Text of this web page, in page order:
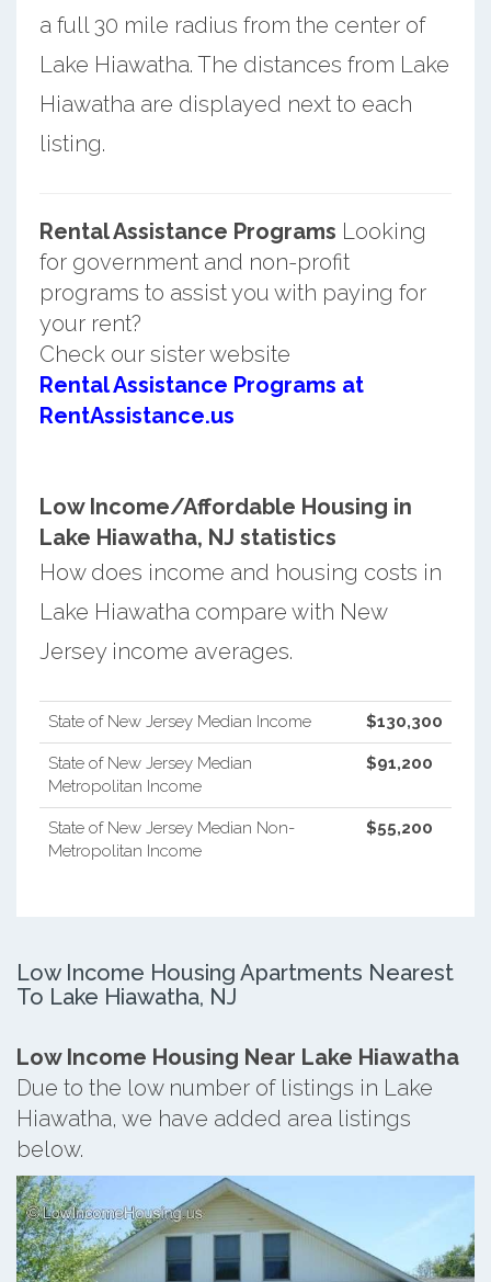
a full 30 mile radius from the center of
Lake Hiawatha. The distances from Lake
Hiawatha are displayed next to each
listing.
Rental Assistance Programs Looking
for government and non-profit
programs to assist you with paying for
your rent?
Check our sister website
Rental Assistance Programs at
RentAssistance.us
Low Income/Affordable Housing in
Lake Hiawatha, NJ statistics
How does income and housing costs in
Lake Hiawatha compare with New
Jersey income averages.
State of New Jersey Median Income $130,300
State of New Jersey Median
Metropolitan Income
$91,200
State of New Jersey Median Non-
Metropolitan Income
$55,200
Low Income Housing Apartments Nearest
To Lake Hiawatha, NJ
Low Income Housing Near Lake Hiawatha
Due to the low number of listings in Lake
Hiawatha, we have added area listings
below.